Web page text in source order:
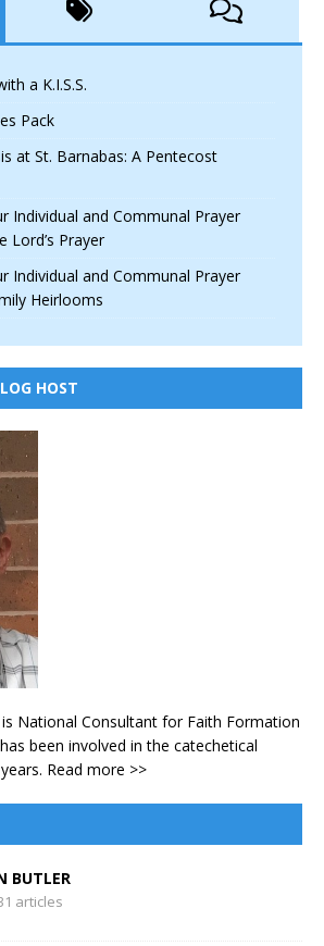
a K.I.S.S.
Pack
at St. Barnabas: A Pentecost
Individual and Communal Prayer
Lord’s Prayer
Individual and Communal Prayer
Heirlooms
HOST
National Consultant for Faith Formation
been involved in the catechetical
Read more >>
BUTLER
articles